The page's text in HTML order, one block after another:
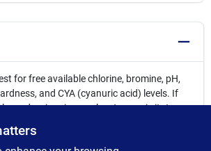
for free available chlorine, bromine, pH,
and CYA (cyanuric acid) levels. If
swimming pool water can irritate
damage pool surfaces, structures or